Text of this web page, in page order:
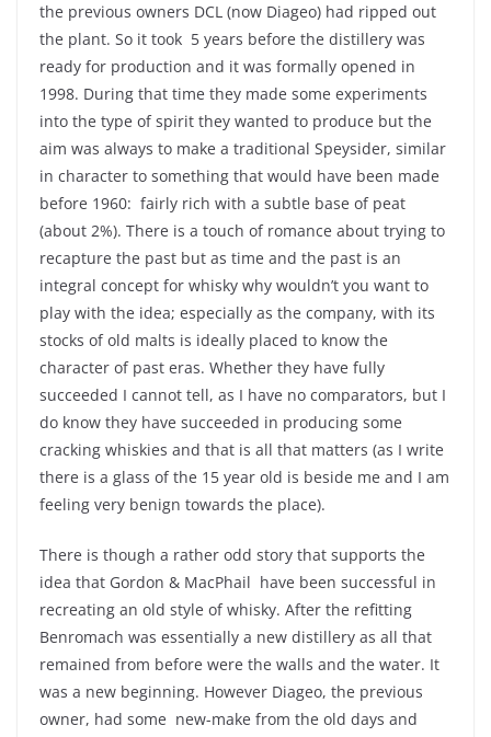
the previous owners DCL (now Diageo) had ripped out
the plant. So it took 5 years before the distillery was
ready for production and it was formally opened in
1998. During that time they made some experiments
into the type of spirit they wanted to produce but the
aim was always to make a traditional Speysider, similar
in character to something that would have been made
before 1960: fairly rich with a subtle base of peat
(about 2%). There is a touch of romance about trying to
recapture the past but as time and the past is an
integral concept for whisky why wouldn’t you want to
play with the idea; especially as the company, with its
stocks of old malts is ideally placed to know the
character of past eras. Whether they have fully
succeeded I cannot tell, as I have no comparators, but I
do know they have succeeded in producing some
cracking whiskies and that is all that matters (as I write
there is a glass of the 15 year old is beside me and I am
feeling very benign towards the place).
There is though a rather odd story that supports the
idea that Gordon & MacPhail have been successful in
recreating an old style of whisky. After the refitting
Benromach was essentially a new distillery as all that
remained from before were the walls and the water. It
was a new beginning. However Diageo, the previous
owner, had some new-make from the old days and